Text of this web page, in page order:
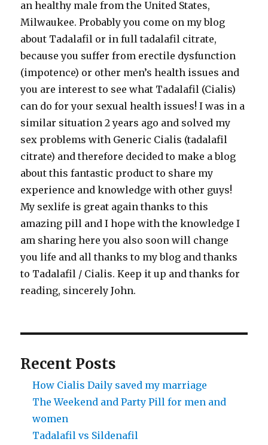
an healthy male from the United States,
Milwaukee. Probably you come on my blog
about Tadalafil or in full tadalafil citrate,
because you suffer from erectile dysfunction
(impotence) or other men’s health issues and
you are interest to see what Tadalafil (Cialis)
can do for your sexual health issues! I was in a
similar situation 2 years ago and solved my
sex problems with Generic Cialis (tadalafil
citrate) and therefore decided to make a blog
about this fantastic product to share my
experience and knowledge with other guys!
My sexlife is great again thanks to this
amazing pill and I hope with the knowledge I
am sharing here you also soon will change
you life and all thanks to my blog and thanks
to Tadalafil / Cialis. Keep it up and thanks for
reading, sincerely John.
Recent Posts
How Cialis Daily saved my marriage
The Weekend and Party Pill for men and
women
Tadalafil vs Sildenafil